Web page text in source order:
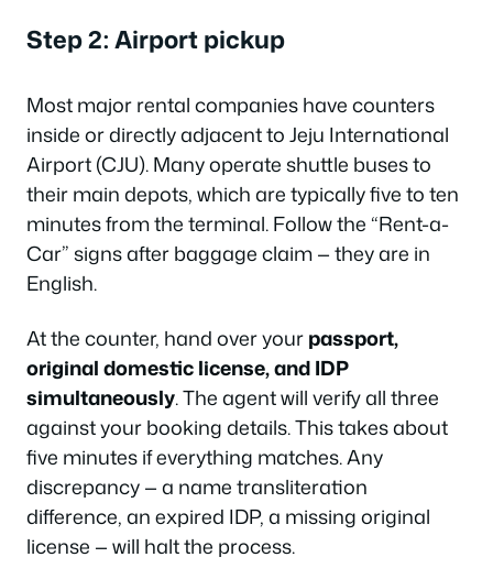
Step 2: Airport pickup
Most major rental companies have counters
inside or directly adjacent to Jeju International
Airport (CJU). Many operate shuttle buses to
their main depots, which are typically five to ten
minutes from the terminal. Follow the “Rent-a-
Car” signs after baggage claim — they are in
English.
At the counter, hand over yourpassport,
original domestic license, and IDP
simultaneously. The agent will verify all three
against your booking details. This takes about
five minutes if everything matches. Any
discrepancy — a name transliteration
difference, an expired IDP, a missing original
license — will halt the process.